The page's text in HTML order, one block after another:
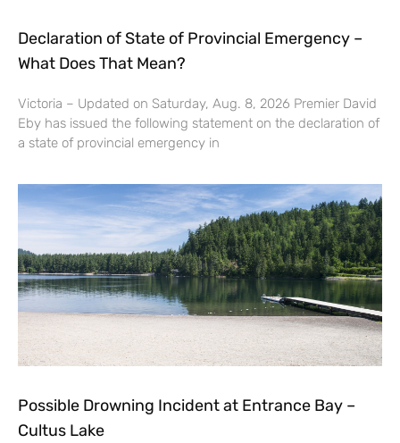
Declaration of State of Provincial Emergency –
What Does That Mean?
Victoria – Updated on Saturday, Aug. 8, 2026 Premier David
Eby has issued the following statement on the declaration of
a state of provincial emergency in
Possible Drowning Incident at Entrance Bay –
Cultus Lake